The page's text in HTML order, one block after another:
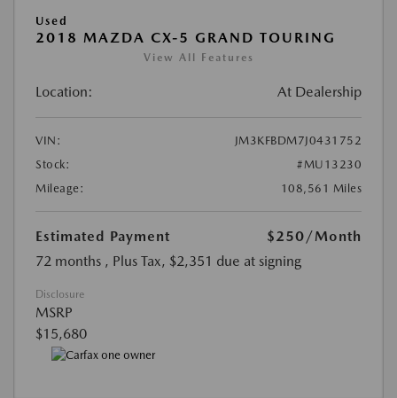
Used
2018 MAZDA CX-5 GRAND TOURING
View All Features
Location: At Dealership
VIN:
JM3KFBDM7J0431752
Stock:
#MU13230
Mileage:
108,561 Miles
Estimated Payment $250/Month
72 months , Plus Tax, $2,351 due at signing
Disclosure
MSRP
$15,680